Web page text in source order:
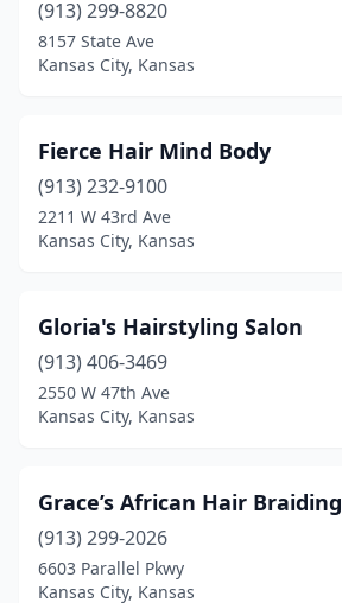
(913) 299-8820
8157 State Ave
Kansas City, Kansas
Fierce Hair Mind Body
(913) 232-9100
2211 W 43rd Ave
Kansas City, Kansas
Gloria's Hairstyling Salon
(913) 406-3469
2550 W 47th Ave
Kansas City, Kansas
Grace’s African Hair Braiding
(913) 299-2026
6603 Parallel Pkwy
Kansas City, Kansas